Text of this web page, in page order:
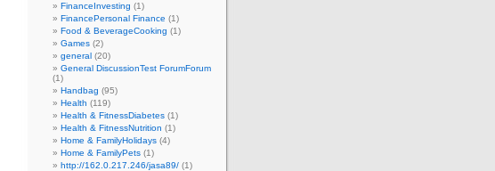
FinanceInvesting (1)
FinancePersonal Finance (1)
Food & BeverageCooking (1)
Games (2)
general (20)
General DiscussionTest ForumForum
(1)
Handbag (95)
Health (119)
Health & FitnessDiabetes (1)
Health & FitnessNutrition (1)
Home & FamilyHolidays (4)
Home & FamilyPets (1)
http://162.0.217.246/jasa89/ (1)